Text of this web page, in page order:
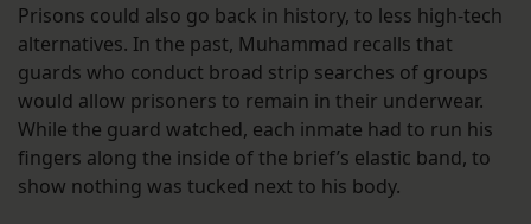
Prisons could also go back in history, to less high-tech
alternatives. In the past, Muhammad recalls that
guards who conduct broad strip searches of groups
would allow prisoners to remain in their underwear.
While the guard watched, each inmate had to run his
fingers along the inside of the brief’s elastic band, to
show nothing was tucked next to his body.